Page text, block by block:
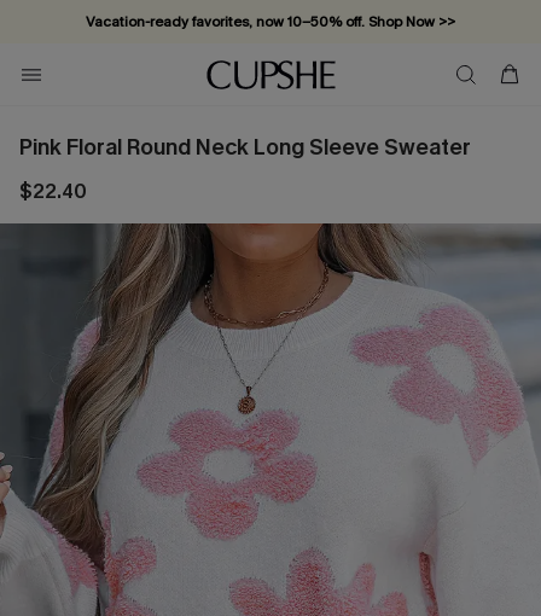
Vacation-ready favorites, now 10–50% off. Shop Now >>
Subscribe & enjoy 15% off — no minimum required!
Pink Floral Round Neck Long Sleeve Sweater
$22.40